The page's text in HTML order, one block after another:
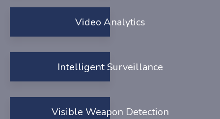
Video Analytics
Intelligent Surveillance
Visible Weapon Detection